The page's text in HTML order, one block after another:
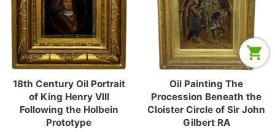
18th Century Oil Portrait
of King Henry VIII
Following the Holbein
Prototype
Oil Painting The
Procession Beneath the
Cloister Circle of Sir John
Gilbert RA